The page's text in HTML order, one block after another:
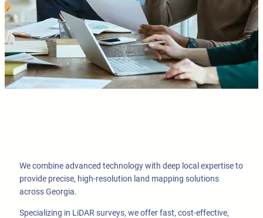
We combine advanced technology with deep local expertise to
provide precise, high-resolution land mapping solutions
across Georgia.
Specializing in LiDAR surveys, we offer fast, cost-effective,